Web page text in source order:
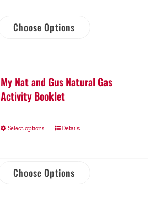
Choose Options
My Nat and Gus Natural Gas
Activity Booklet
Select options Details
Choose Options